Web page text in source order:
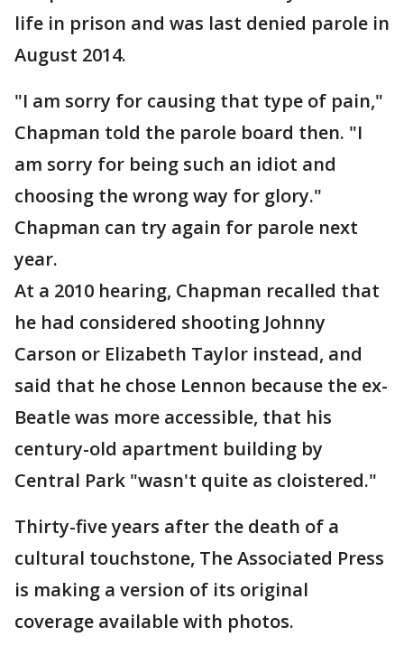
life in prison and was last denied parole in
August 2014.
"I am sorry for causing that type of pain,"
Chapman told the parole board then. "I
am sorry for being such an idiot and
choosing the wrong way for glory."
Chapman can try again for parole next
year.
At a 2010 hearing, Chapman recalled that
he had considered shooting Johnny
Carson or Elizabeth Taylor instead, and
said that he chose Lennon because the ex-
Beatle was more accessible, that his
century-old apartment building by
Central Park "wasn't quite as cloistered."
Thirty-five years after the death of a
cultural touchstone, The Associated Press
is making a version of its original
coverage available with photos.